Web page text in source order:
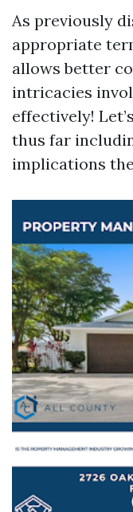
As previously
appropriate
allows better
intricacies
effectively!
thus far
implications